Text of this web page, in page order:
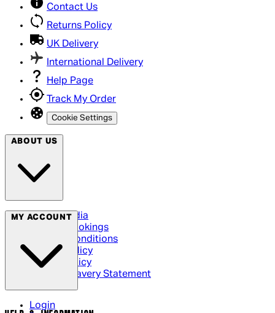
Contact Us
Returns Policy
UK Delivery
International Delivery
Help Page
Track My Order
Cookie Settings
ABOUT US
Social Media
Cinema Bookings
Terms & Conditions
Privacy Policy
Cookie Policy
Modern Slavery Statement
MY ACCOUNT
Login